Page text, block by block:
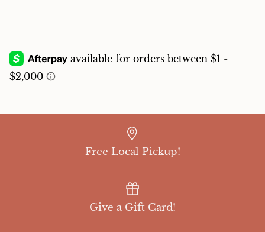
Free Local Pickup!
Give a Gift Card!